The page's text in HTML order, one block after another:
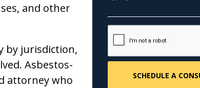
and other
by jurisdiction,
Asbestos-
attorney who